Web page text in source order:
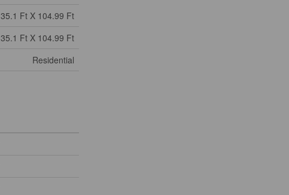
35.1 Ft X 104.99 Ft
35.1 Ft X 104.99 Ft
Residential